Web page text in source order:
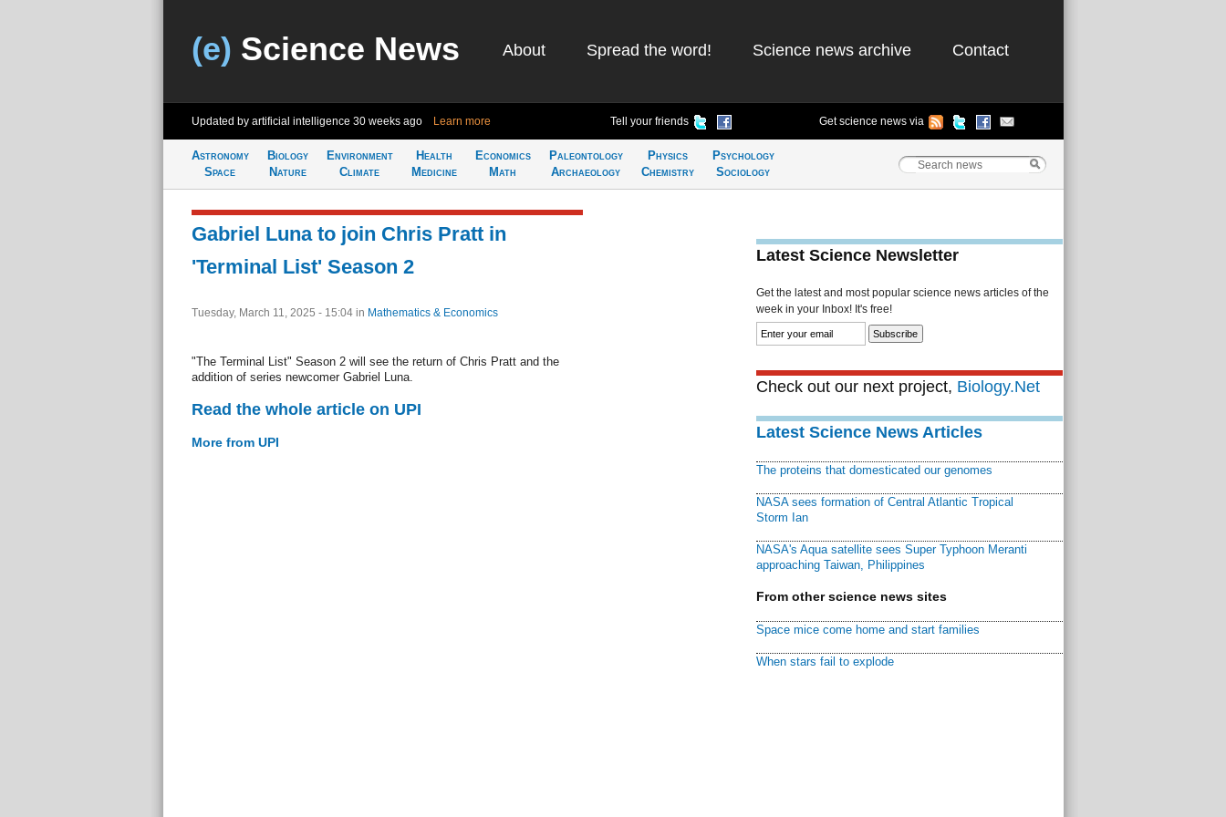
(e) Science News About Spread the word! Science news archive Contact
Updated by artificial intelligence 30 weeks ago Learn more Tell your friends Get science news via
Astronomy
Space
Biology
Nature
Environment
Climate
Health
Medicine
Economics
Math
Paleontology
Archaeology
Physics
Chemistry
Psychology
Sociology
Gabriel Luna to join Chris Pratt in
'Terminal List' Season 2
Tuesday, March 11, 2025 - 15:04 in Mathematics & Economics
"The Terminal List" Season 2 will see the return of Chris Pratt and the
addition of series newcomer Gabriel Luna.
Read the whole article on UPI
More from UPI
Latest Science Newsletter
Get the latest and most popular science news articles of the
week in your Inbox! It's free!
Check out our next project, Biology.Net
Latest Science News Articles
The proteins that domesticated our genomes
NASA sees formation of Central Atlantic Tropical
Storm Ian
NASA's Aqua satellite sees Super Typhoon Meranti
approaching Taiwan, Philippines
From other science news sites
Space mice come home and start families
When stars fail to explode